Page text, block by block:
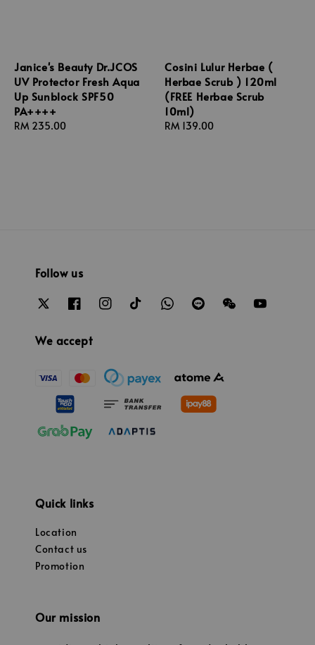
Janice's Beauty Dr.JCOS
UV Protector Fresh Aqua
Up Sunblock SPF50
PA++++
Regular
RM 235.00
Cosini Lulur Herbae (
Herbae Scrub ) 120ml
(FREE Herbae Scrub
10ml)
Regular
RM 139.00
Follow us
We accept
Quick links
Location
Contact us
Promotion
Our mission